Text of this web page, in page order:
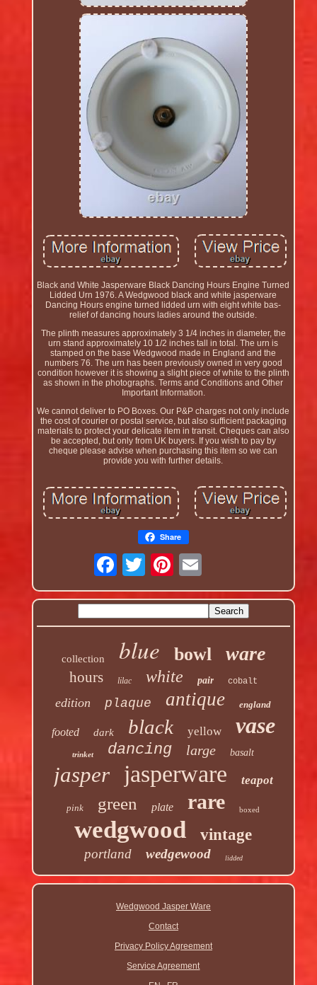
Black and White Jasperware Black Dancing Hours Engine Turned
Lidded Urn 1976. A Wedgwood black and white jasperware
Dancing Hours engine turned lidded urn with eight white bas-
relief of dancing hours ladies around the outside.
The plinth measures approximately 3 1/4 inches in diameter, the
urn stand approximately 10 1/2 inches tall in total. The urn is
stamped on the base Wedgwood made in England and the
numbers 76. The urn has been previously owned in very good
condition however it is showing a slight piece of white to the plinth
as shown in the photographs. Terms and Conditions and Other
Important Information.
We cannot deliver to PO Boxes. Our P&P charges not only include
the cost of courier or postal service, but also sufficient packaging
materials to protect your delicate item in transit. Cheques can also
be accepted, but only from UK buyers. If you wish to pay by
cheque please advise when purchasing this item so we can
provide you with further details.
Share
collection blue bowl ware
hours lilac white pair cobalt
edition plaque antique england
footed dark black yellow vase
trinket dancing large basalt
jasper jasperware teapot
pink green plate rare boxed
wedgwood vintage
portland wedgewood lidded
Wedgwood Jasper Ware
Contact
Privacy Policy Agreement
Service Agreement